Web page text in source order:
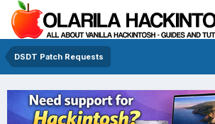
DSDT Patch Requests